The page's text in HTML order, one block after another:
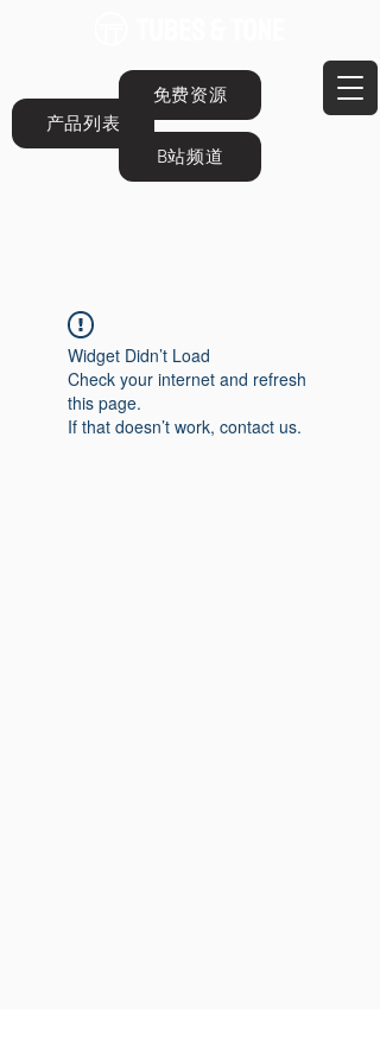
产品列表
免费资源
B站频道
Widget Didn’t Load
Check your internet and refresh
this page.
If that doesn’t work, contact us.